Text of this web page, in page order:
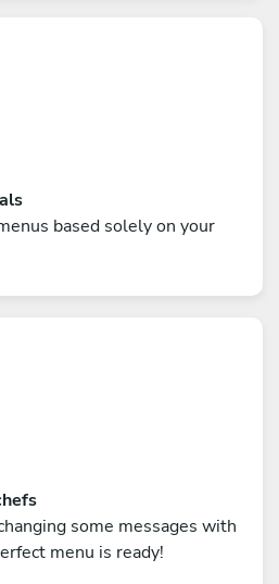
based solely on your
some messages with
menu is ready!